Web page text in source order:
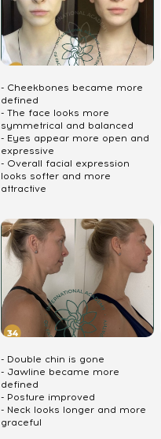
- Cheekbones became more
defined
- The face looks more
symmetrical and balanced
- Eyes appear more open and
expressive
- Overall facial expression
looks softer and more
attractive
- Double chin is gone
- Jawline became more
defined
- Posture improved
- Neck looks longer and more
graceful